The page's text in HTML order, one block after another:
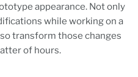
appearance. Not only
while working on a
transform those changes
of hours.